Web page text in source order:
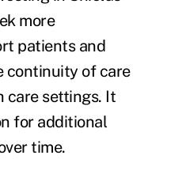
more
patients and
continuity of care
care settings. It
for additional
time.